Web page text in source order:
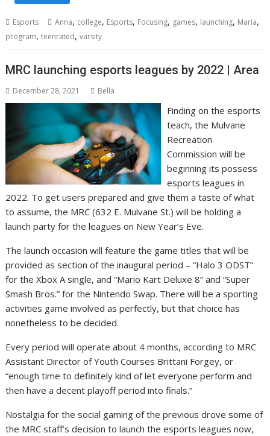
Esports Anna, college, Esports, Focusing, games, launching, Maria,
program,teenrated,varsity
MRC launching esports leagues by 2022 | Area
December 28, 2021 Bella
Finding on the esports
teach, the Mulvane
Recreation
Commission will be
beginning its possess
esports leagues in
2022. To get users prepared and give them a taste of what
to assume, the MRC (632 E. Mulvane St.) will be holding a
launch party for the leagues on New Year’s Eve.
The launch occasion will feature the game titles that will be
provided as section of the inaugural period – “Halo 3 ODST”
for the Xbox A single, and “Mario Kart Deluxe 8” and “Super
Smash Bros.” for the Nintendo Swap. There will be a sporting
activities game involved as perfectly, but that choice has
nonetheless to be decided.
Every period will operate about 4 months, according to MRC
Assistant Director of Youth Courses Brittani Forgey, or
“enough time to definitely kind of let everyone perform and
then have a decent playoff period into finals.”
Nostalgia for the social gaming of the previous drove some of
the MRC staff’s decision to launch the esports leagues now,